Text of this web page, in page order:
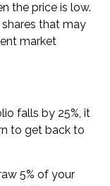
the price is low.
that may
market
falls by 25%, it
to get back to
5% of your